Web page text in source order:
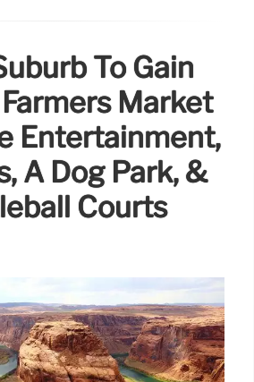
To Gain
Market
Entertainment,
A Dog Park, &
Courts